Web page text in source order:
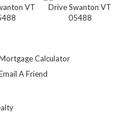
Calculator
A Friend